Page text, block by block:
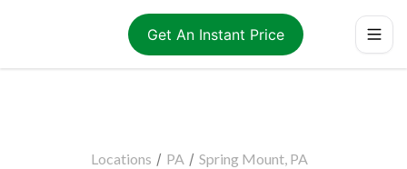
Get An Instant Price
Locations / PA / Spring Mount, PA